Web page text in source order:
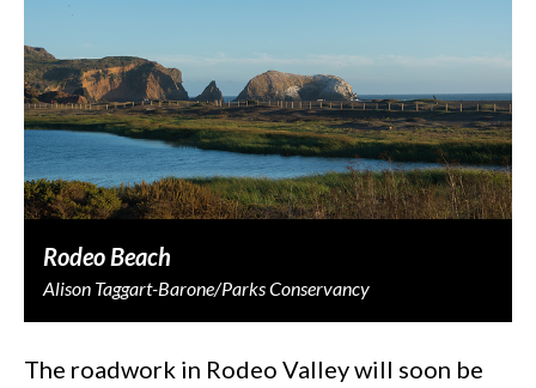
Rodeo Beach
Alison Taggart-Barone/Parks Conservancy
The roadwork in Rodeo Valley will soon be